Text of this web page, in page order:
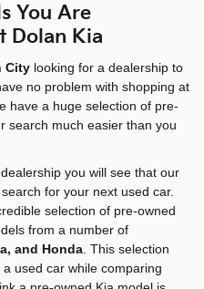
You Are
Dolan Kia
City looking for a dealership to
no problem with shopping at
have a huge selection of pre-
search much easier than you
you will see that our
for your next used car.
selection of pre-owned
from a number of
and Honda. This selection
used car while comparing